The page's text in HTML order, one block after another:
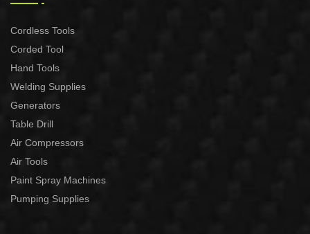
Cordless Tools
Corded Tool
Hand Tools
Welding Supplies
Generators
Table Drill
Air Compressors
Air Tools
Paint Spray Machines
Pumping Supplies